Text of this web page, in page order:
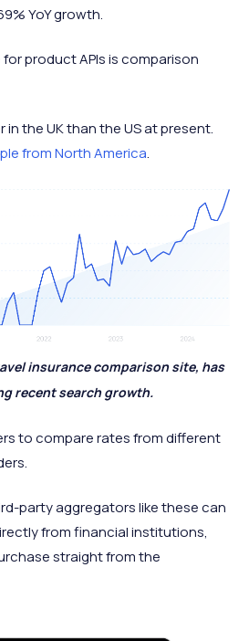
YoY growth.
product APIs is comparison
in the UK than the US at present.
from North America.
insurance comparison site, has
recent search growth.
to compare rates from different
party aggregators like these can
from financial institutions,
straight from the